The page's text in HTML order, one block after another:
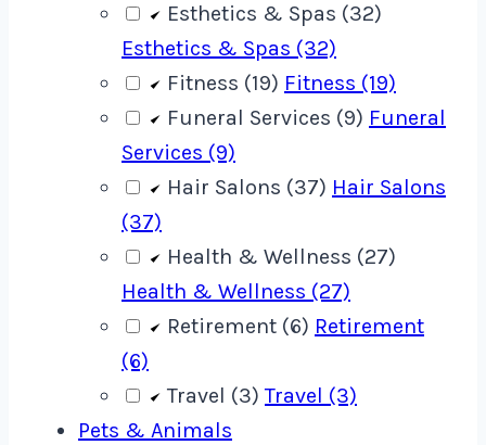
Esthetics & Spas (32)
Esthetics & Spas (32)
Fitness (19) Fitness (19)
Funeral Services (9) Funeral
Services (9)
Hair Salons (37) Hair Salons
(37)
Health & Wellness (27)
Health & Wellness (27)
Retirement (6) Retirement
(6)
Travel (3)Travel (3)
Pets & Animals